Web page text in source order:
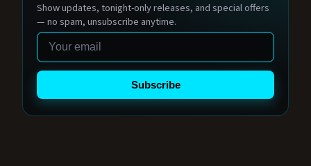
Show updates, tonight-only releases, and special offers
— no spam, unsubscribe anytime.
Email
Subscribe